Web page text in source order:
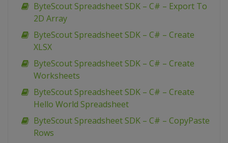
ByteScout Spreadsheet SDK – C# – Export To
2D Array
ByteScout Spreadsheet SDK – C# – Create
XLSX
ByteScout Spreadsheet SDK – C# – Create
Worksheets
ByteScout Spreadsheet SDK – C# – Create
Hello World Spreadsheet
ByteScout Spreadsheet SDK – C# – CopyPaste
Rows